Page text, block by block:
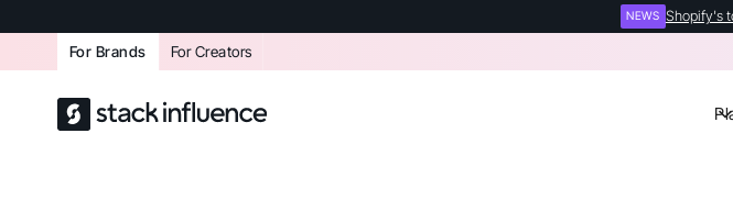
NEWS Shopify's
For Brands For Creators